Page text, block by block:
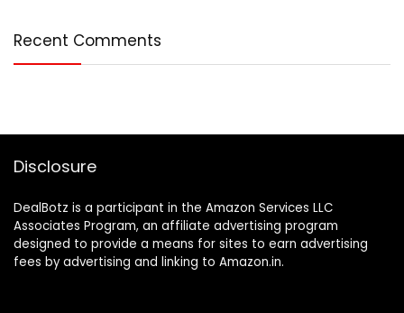
Recent Comments
Disclosure
DealBotz is a participant in the Amazon Services LLC
Associates Program, an affiliate advertising program
designed to provide a means for sites to earn advertising
fees by advertising and linking to Amazon.in.